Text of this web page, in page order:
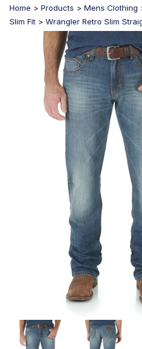
Home > Products > Mens Clothing
Slim Fit > Wrangler Retro Slim